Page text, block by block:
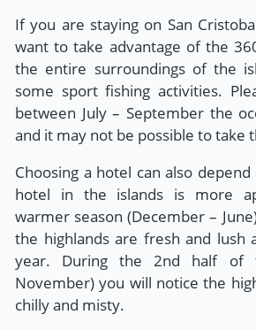
If you are staying on San
want to take advantage of the
the entire surroundings of the
some sport fishing activities.
between July – September the
and it may not be possible to take
Choosing a hotel can also
hotel in the islands is more
warmer season (December –
the highlands are fresh and lush
year. During the 2nd half of
November) you will notice the
chilly and misty.